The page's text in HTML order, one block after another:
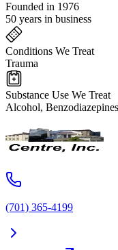
Founded in 1976
50 years in business
Conditions We Treat
Trauma
Substance Use We Treat
Alcohol,
(701) 365-4199